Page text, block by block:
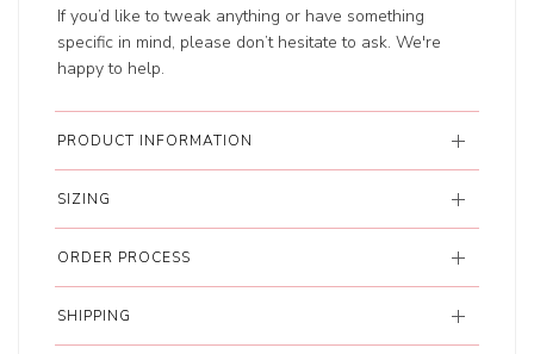
If you’d like to tweak anything or have something
specific in mind, please don’t hesitate to ask. We're
happy to help.
PRODUCT INFORMATION
SIZING
ORDER PROCESS
SHIPPING